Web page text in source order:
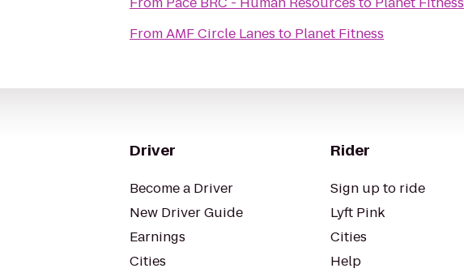
FromAMF Circle Lanes to Planet Fitness
Driver
Become a Driver
New Driver Guide
Earnings
Cities
Rider
Sign up to ride
Lyft Pink
Cities
Help